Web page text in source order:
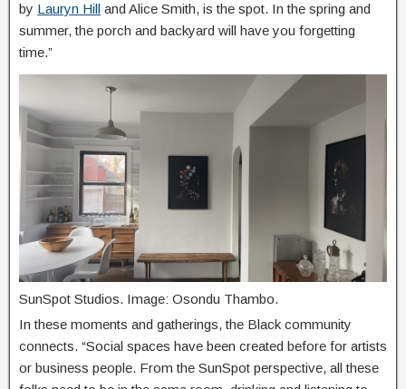
by Lauryn Hill and Alice Smith, is the spot. In the spring and
summer, the porch and backyard will have you forgetting
time.”
SunSpot Studios. Image: Osondu Thambo.
In these moments and gatherings, the Black community
connects. “Social spaces have been created before for artists
or business people. From the SunSpot perspective, all these